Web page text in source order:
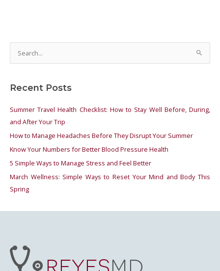
e
r
o
r
:
Recent Posts
Summer Travel Health Checklist: How to Stay Well Before, During,
and After Your Trip
How to Manage Headaches Before They Disrupt Your Summer
Know Your Numbers for Better Blood Pressure Health
5 Simple Ways to Manage Stress and Feel Better
March Wellness: Simple Ways to Reset Your Mind and Body This
Spring